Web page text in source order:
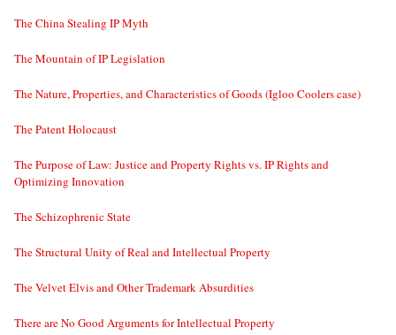
The China Stealing IP Myth
The Mountain of IP Legislation
The Nature, Properties, and Characteristics of Goods (Igloo Coolers case)
The Patent Holocaust
The Purpose of Law: Justice and Property Rights vs. IP Rights and
Optimizing Innovation
The Schizophrenic State
The Structural Unity of Real and Intellectual Property
The Velvet Elvis and Other Trademark Absurdities
There are No Good Arguments for Intellectual Property